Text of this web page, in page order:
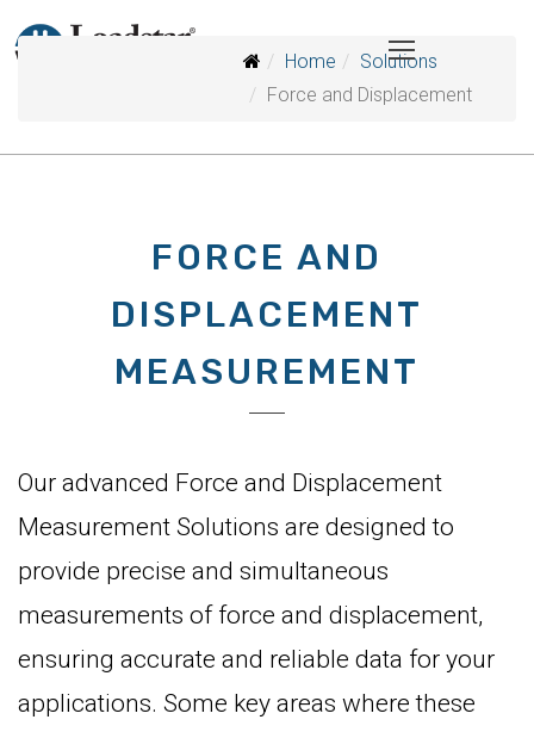
Home
Solutions
Force and Displacement
FORCE AND
DISPLACEMENT
MEASUREMENT
Our advanced Force and Displacement
Measurement Solutions are designed to
provide precise and simultaneous
measurements of force and displacement,
ensuring accurate and reliable data for your
applications. Some key areas where these